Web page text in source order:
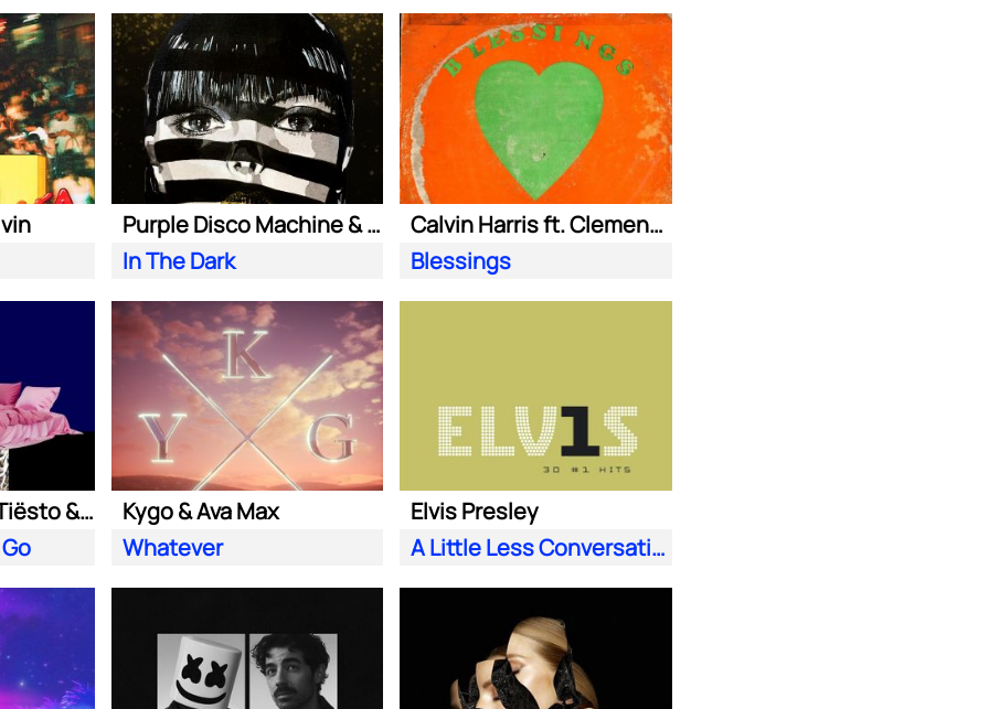
Purple Disco Machine & Sophie and the Giants
In The Dark
Calvin Harris ft. Clementine Douglas
Blessings
Clean Bandit ft. Tiësto & Leony
Kygo & Ava Max
Whatever
Elvis Presley
A Little Less Conversation (JXL Radio Edit Remix)